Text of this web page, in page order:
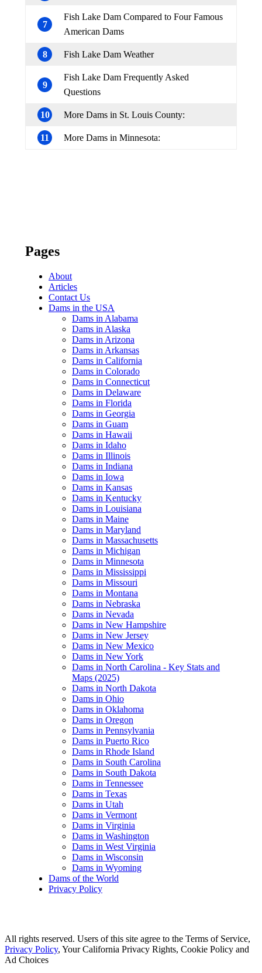
7
Fish Lake Dam Compared to Four Famous
American Dams
8 Fish Lake Dam Weather
9
Fish Lake Dam Frequently Asked
Questions
10 More Dams in St. Louis County:
11 More Dams in Minnesota:
Pages
About
Articles
Contact Us
Dams in the USA
Dams in Alabama
Dams in Alaska
Dams in Arizona
Dams in Arkansas
Dams in California
Dams in Colorado
Dams in Connecticut
Dams in Delaware
Dams in Florida
Dams in Georgia
Dams in Guam
Dams in Hawaii
Dams in Idaho
Dams in Illinois
Dams in Indiana
Dams in Iowa
Dams in Kansas
Dams in Kentucky
Dams in Louisiana
Dams in Maine
Dams in Maryland
Dams in Massachusetts
Dams in Michigan
Dams in Minnesota
Dams in Mississippi
Dams in Missouri
Dams in Montana
Dams in Nebraska
Dams in Nevada
Dams in New Hampshire
Dams in New Jersey
Dams in New Mexico
Dams in New York
Dams in North Carolina - Key Stats and
Maps (2025)
Dams in North Dakota
Dams in Ohio
Dams in Oklahoma
Dams in Oregon
Dams in Pennsylvania
Dams in Puerto Rico
Dams in Rhode Island
Dams in South Carolina
Dams in South Dakota
Dams in Tennessee
Dams in Texas
Dams in Utah
Dams in Vermont
Dams in Virginia
Dams in Washington
Dams in West Virginia
Dams in Wisconsin
Dams in Wyoming
Dams of the World
Privacy Policy
All rights reserved. Users of this site agree to the Terms of Service,
Privacy Policy, Your California Privacy Rights, Cookie Policy and
Ad Choices